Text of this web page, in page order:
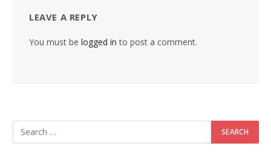
LEAVE A REPLY
You must be logged in to post a comment.